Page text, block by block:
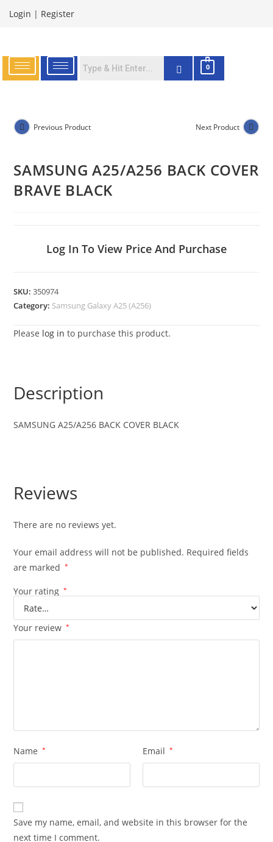
Login | Register
0
Previous Product Next Product
SAMSUNG A25/A256 BACK COVER
BRAVE BLACK
Log In To View Price And Purchase
SKU:350974
Category: Samsung Galaxy A25 (A256)
Please log in to purchase this product.
Description
SAMSUNGA25/A256 BACK COVER BLACK
Reviews
There are no reviews yet.
Your email address will not be published. Required fields
are marked
*
Your rating *
Your review *
Name * Email *
Save my name, email, and website in this browser for the
next time I comment.